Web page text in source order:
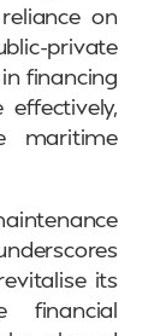
on
private
financing
maritime
its
financial